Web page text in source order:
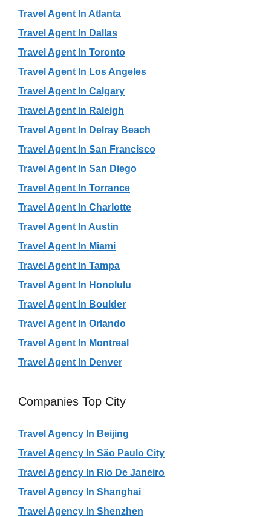
Travel Agent In Atlanta
Travel Agent In Dallas
Travel Agent In Toronto
Travel Agent In Los Angeles
Travel Agent In Calgary
Travel Agent In Raleigh
Travel Agent In Delray Beach
Travel Agent In San Francisco
Travel Agent In San Diego
Travel Agent In Torrance
Travel Agent In Charlotte
Travel Agent In Austin
Travel Agent In Miami
Travel Agent In Tampa
Travel Agent In Honolulu
Travel Agent In Boulder
Travel Agent In Orlando
Travel Agent In Montreal
Travel Agent In Denver
Companies Top City
Travel Agency In Beijing
Travel Agency In São Paulo City
Travel Agency In Rio De Janeiro
Travel Agency In Shanghai
Travel Agency In Shenzhen